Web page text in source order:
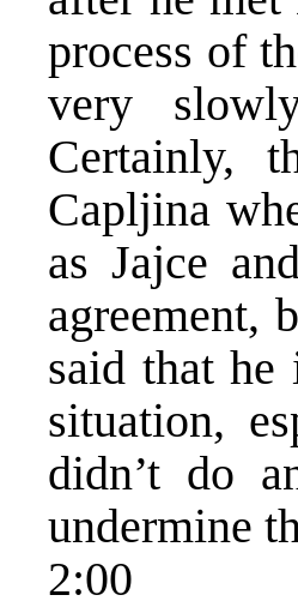
process of
very
Certainly,
Capljina
as Jajce
agreement,
said that he
situation,
didn’t do
undermine
2:00